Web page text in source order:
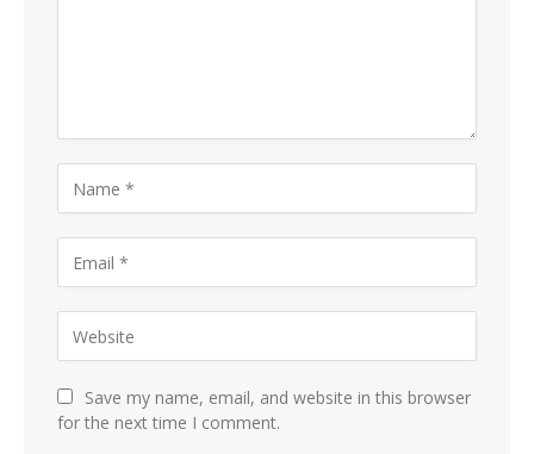
Save my name, email, and website in this browser
for the next time I comment.